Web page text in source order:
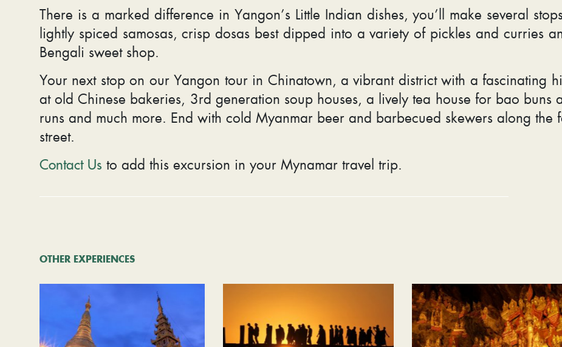
There is a marked difference in Yangon’s Little Indian dishes, you’ll make several
lightly spiced samosas, crisp dosas best dipped into a variety of pickles and curries
Bengali sweet shop.
Your next stop on our Yangon tour in Chinatown, a vibrant district with a fascinating
at old Chinese bakeries, 3rd generation soup houses, a lively tea house for bao buns
runs and much more. End with cold Myanmar beer and barbecued skewers along the
street.
Contact Us to add this excursion in your Mynamar travel trip.
OTHER EXPERIENCES